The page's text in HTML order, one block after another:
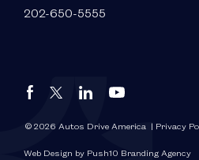
202-650-5555
Autos
America
Autos
America
Autos
America
Autos
America
© 2026 Autos Drive America | Privacy
Web Design by Push10 Branding Agency